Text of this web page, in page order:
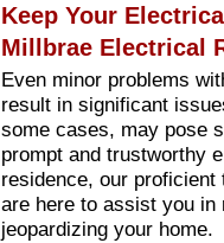
Keep Your
Millbrae Electrical
Even minor problems
result in significant
some cases, may pose
prompt and trustworthy
residence, our
are here to assist you in
jeopardizing your home.